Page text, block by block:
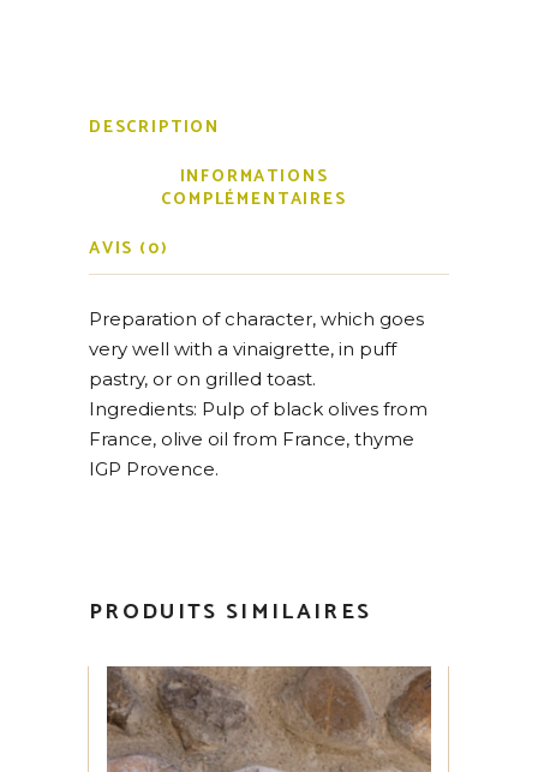
DESCRIPTION
INFORMATIONS
COMPLÉMENTAIRES
AVIS (0)
Preparation of character, which goes
very well with a vinaigrette, in puff
pastry, or on grilled toast.
Ingredients: Pulp of black olives from
France, olive oil from France, thyme
IGP Provence.
PRODUITS SIMILAIRES